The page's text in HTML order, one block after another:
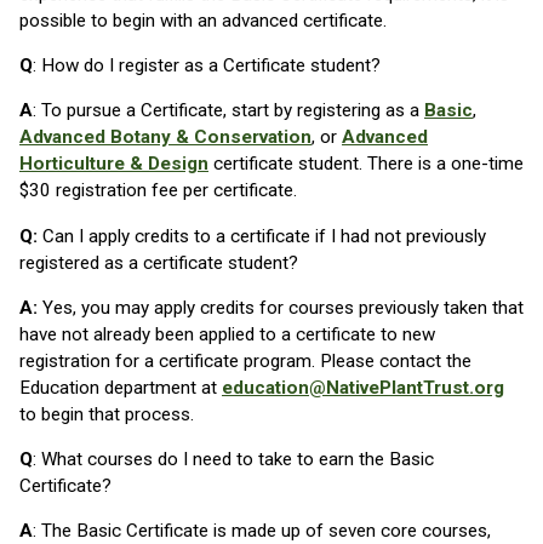
possible to begin with an advanced certificate.
Q: How do I register as a Certificate student?
A: To pursue a Certificate, start by registering as a Basic,
Advanced Botany & Conservation, or Advanced
Horticulture & Design certificate student. There is a one-time
$30 registration fee per certificate.
Q: Can I apply credits to a certificate if I had not previously
registered as a certificate student?
A: Yes, you may apply credits for courses previously taken that
have not already been applied to a certificate to new
registration for a certificate program. Please contact the
Education department at education@NativePlantTrust.org
to begin that process.
Q: What courses do I need to take to earn the Basic
Certificate?
A: The Basic Certificate is made up of seven core courses,